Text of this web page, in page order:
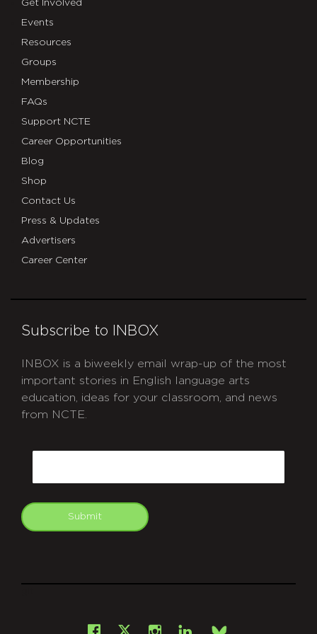
Get Involved
Events
Resources
Groups
Membership
FAQs
Support NCTE
Career Opportunities
Blog
Shop
Contact Us
Press & Updates
Advertisers
Career Center
Subscribe to INBOX
INBOX is a biweekly email wrap-up of the most
important stories in English language arts
education, ideas for your classroom, and news
from NCTE.
Submit